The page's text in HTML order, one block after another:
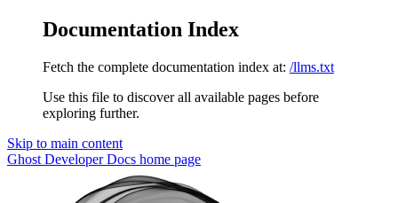
Documentation Index
Fetch the complete documentation index at: /llms.txt
Use this file to discover all available pages before
exploring further.
Skip to main content
Ghost Developer Docs home page